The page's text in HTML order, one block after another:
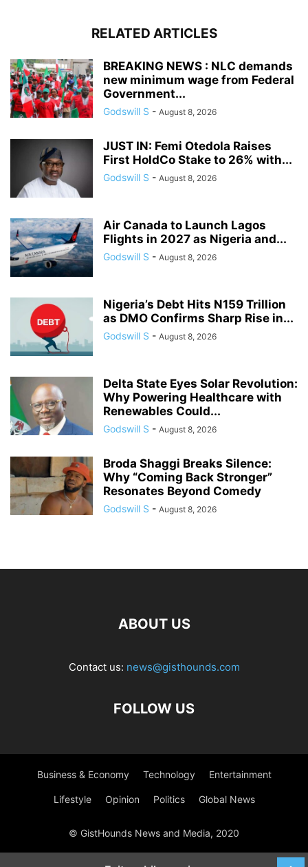
RELATED ARTICLES
BREAKING NEWS : NLC demands
new minimum wage from Federal
Government...
Godswill S - August 8, 2026
JUST IN: Femi Otedola Raises
First HoldCo Stake to 26% with...
Godswill S - August 8, 2026
Air Canada to Launch Lagos
Flights in 2027 as Nigeria and...
Godswill S - August 8, 2026
Nigeria’s Debt Hits N159 Trillion
as DMO Confirms Sharp Rise in...
Godswill S - August 8, 2026
Delta State Eyes Solar Revolution:
Why Powering Healthcare with
Renewables Could...
Godswill S - August 8, 2026
Broda Shaggi Breaks Silence:
Why “Coming Back Stronger”
Resonates Beyond Comedy
Godswill S - August 8, 2026
ABOUT US
Contact us: news@gisthounds.com
FOLLOW US
Business & Economy Technology Entertainment
Lifestyle Opinion Politics Global News
© GistHounds News and Media, 2020